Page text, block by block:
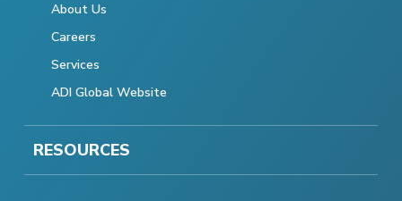
About Us
Careers
Services
ADI Global Website
RESOURCES